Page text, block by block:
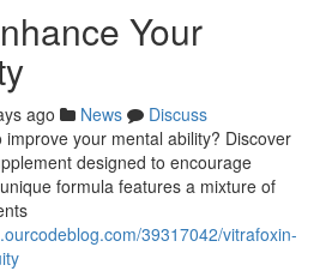
Your
ago News
Discuss
your mental ability? Discover
designed to encourage
formula features a mixture of
39317042/vitrafoxin-